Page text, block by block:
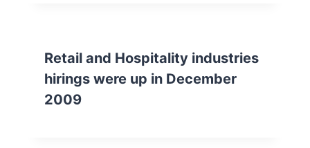
Retail and Hospitality industries
hirings were up in December
2009